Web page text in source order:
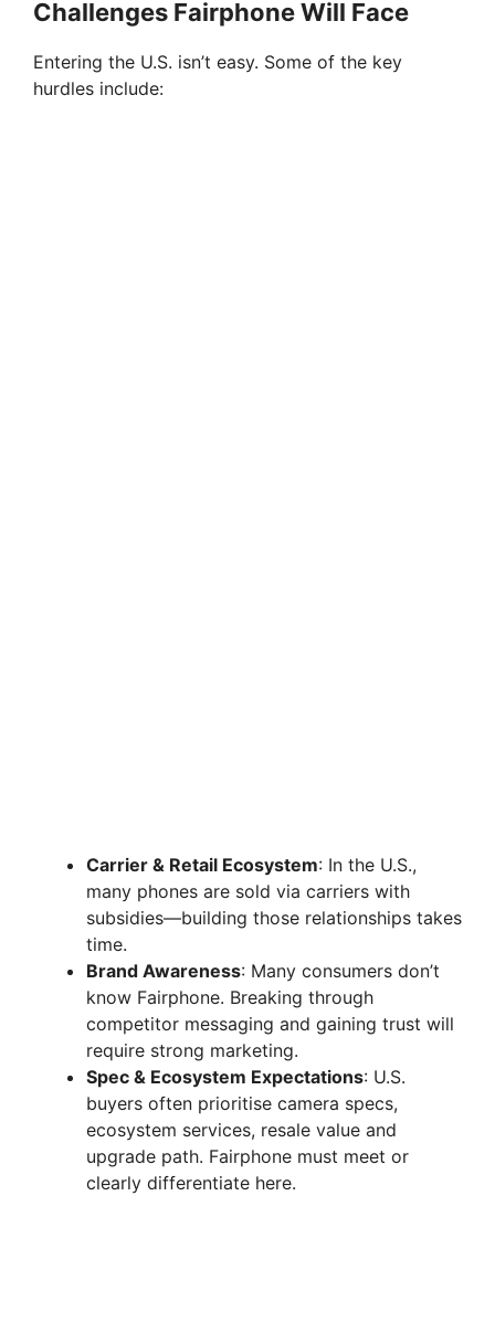
Challenges Fairphone Will Face
Entering the U.S. isn’t easy. Some of the key
hurdles include:
Carrier & Retail Ecosystem: In the U.S.,
many phones are sold via carriers with
subsidies—building those relationships takes
time.
Brand Awareness: Many consumers don’t
know Fairphone. Breaking through
competitor messaging and gaining trust will
require strong marketing.
Spec & Ecosystem Expectations: U.S.
buyers often prioritise camera specs,
ecosystem services, resale value and
upgrade path. Fairphone must meet or
clearly differentiate here.